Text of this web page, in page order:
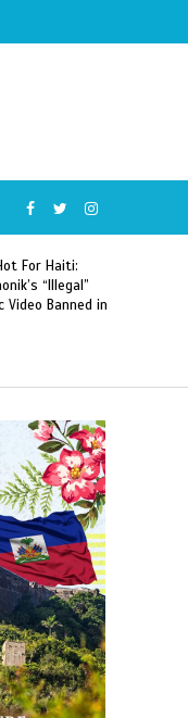
For Haiti:
“Illegal”
Video Banned in